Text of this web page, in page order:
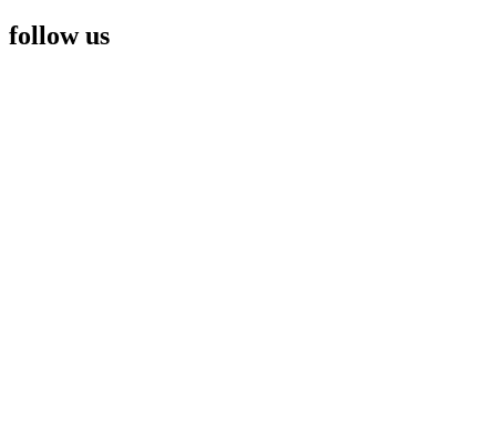
follow us